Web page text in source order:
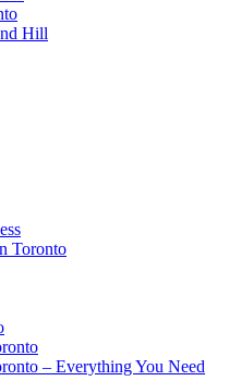
Hill
Toronto
– Everything You Need